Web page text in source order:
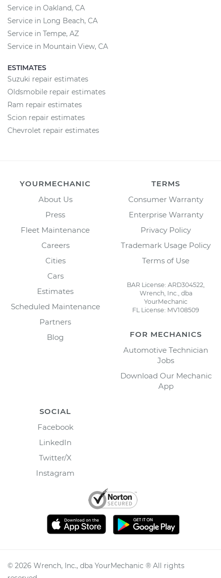
Service in Oakland, CA
Service in Long Beach, CA
Service in Tempe, AZ
Service in Mountain View, CA
ESTIMATES
Suzuki repair estimates
Oldsmobile repair estimates
Ram repair estimates
Scion repair estimates
Chevrolet repair estimates
YOURMECHANIC
About Us
Press
Fleet Maintenance
Careers
Cities
Cars
Estimates
Scheduled Maintenance
Partners
Blog
TERMS
Consumer Warranty
Enterprise Warranty
Privacy Policy
Trademark Usage Policy
Terms of Use
BAR License: ARD304522,
Wrench, Inc., dba
YourMechanic
FL License: MV108509
FOR MECHANICS
Automotive Technician
Jobs
Download Our Mechanic
App
SOCIAL
Facebook
LinkedIn
Twitter/X
Instagram
© 2026 Wrench, Inc., dba YourMechanic ® All rights